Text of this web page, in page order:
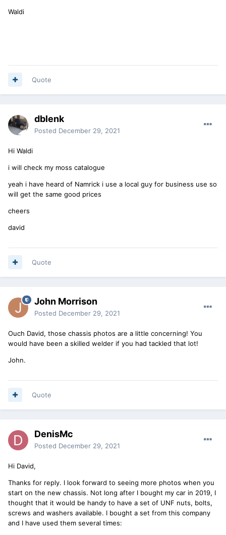
Waldi
Quote
dblenk
Posted December 29, 2021
Hi Waldi
i will check my moss catalogue
yeah i have heard of Namrick i use a local guy for business use so
will get the same good prices
cheers
david
Quote
John Morrison
Posted December 29, 2021
Ouch David, those chassis photos are a little concerning! You
would have been a skilled welder if you had tackled that lot!
John.
Quote
DenisMc
Posted December 29, 2021
Hi David,
Thanks for reply. I look forward to seeing more photos when you
start on the new chassis. Not long after I bought my car in 2019, I
thought that it would be handy to have a set of UNF nuts, bolts,
screws and washers available. I bought a set from this company
and I have used them several times: